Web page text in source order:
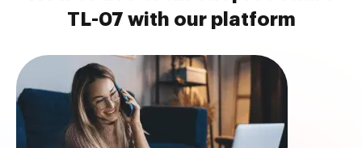
TL-07 with our platform